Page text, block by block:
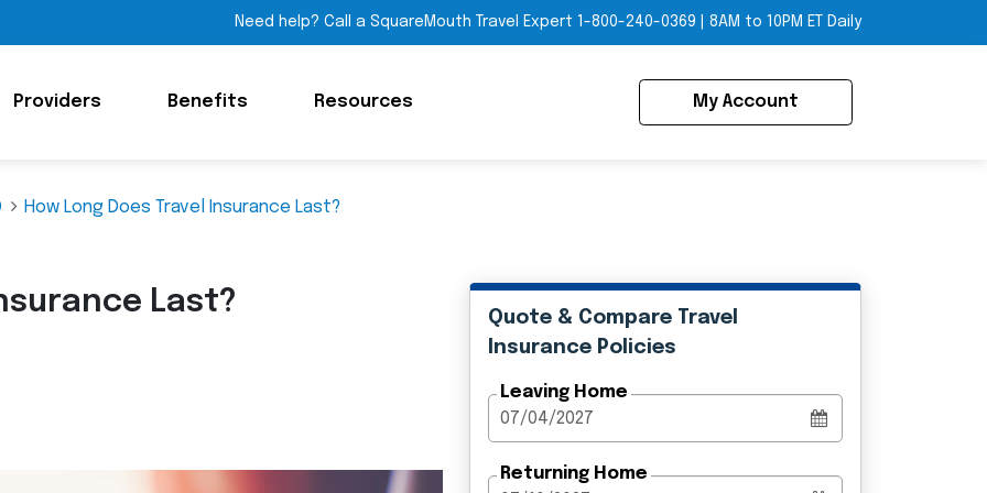
Need help? Call a SquareMouth Travel Expert 1-800-240-0369 8AM to 10PM ET Daily
Providers Benefits Resources My Account
How Long Does Travel Insurance Last?
Last?
Quote & Compare Travel
Insurance Policies
Leaving Home
Returning Home